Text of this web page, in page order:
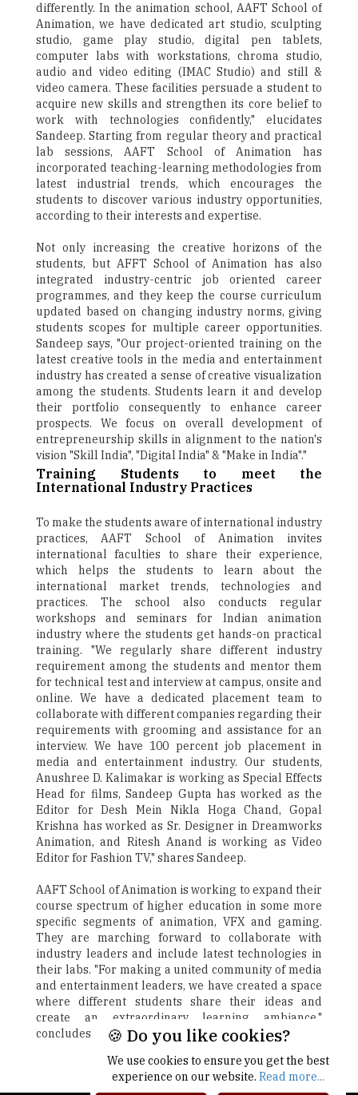
differently. In the animation school, AAFT School of
Animation, we have dedicated art studio, sculpting
studio, game play studio, digital pen tablets,
computer labs with workstations, chroma studio,
audio and video editing (IMAC Studio) and still &
video camera. These facilities persuade a student to
acquire new skills and strengthen its core belief to
work with technologies confidently," elucidates
Sandeep. Starting from regular theory and practical
lab sessions, AAFT School of Animation has
incorporated teaching-learning methodologies from
latest industrial trends, which encourages the
students to discover various industry opportunities,
according to their interests and expertise.
Not only increasing the creative horizons of the
students, but AFFT School of Animation has also
integrated industry-centric job oriented career
programmes, and they keep the course curriculum
updated based on changing industry norms, giving
students scopes for multiple career opportunities.
Sandeep says, "Our project-oriented training on the
latest creative tools in the media and entertainment
industry has created a sense of creative visualization
among the students. Students learn it and develop
their portfolio consequently to enhance career
prospects. We focus on overall development of
entrepreneurship skills in alignment to the nation's
vision "Skill India", "Digital India" & "Make in India"."
Training Students to meet the
International Industry Practices
To make the students aware of international industry
practices, AAFT School of Animation invites
international faculties to share their experience,
which helps the students to learn about the
international market trends, technologies and
practices. The school also conducts regular
workshops and seminars for Indian animation
industry where the students get hands-on practical
training. "We regularly share different industry
requirement among the students and mentor them
for technical test and interview at campus, onsite and
online. We have a dedicated placement team to
collaborate with different companies regarding their
requirements with grooming and assistance for an
interview. We have 100 percent job placement in
media and entertainment industry. Our students,
Anushree D. Kalimakar is working as Special Effects
Head for films, Sandeep Gupta has worked as the
Editor for Desh Mein Nikla Hoga Chand, Gopal
Krishna has worked as Sr. Designer in Dreamworks
Animation, and Ritesh Anand is working as Video
Editor for Fashion TV," shares Sandeep.
AAFT School of Animation is working to expand their
course spectrum of higher education in some more
specific segments of animation, VFX and gaming.
They are marching forward to collaborate with
industry leaders and include latest technologies in
their labs. "For making a united community of media
and entertainment leaders, we have created a space
where different students share their ideas and
create an extraordinary learning ambiance,"
concludes Sandeep.
Next
🍪 Do you like cookies?
We use cookies to ensure you get the best
experience on our website. Read more...